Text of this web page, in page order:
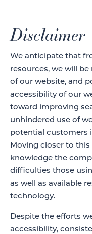
Disclaimer
We anticipate that
resources, we will
of our website, and
accessibility of our
toward improving
unhindered use of
potential customers
Moving closer to
knowledge the
difficulties those
as well as available
technology.
Despite the efforts
accessibility,